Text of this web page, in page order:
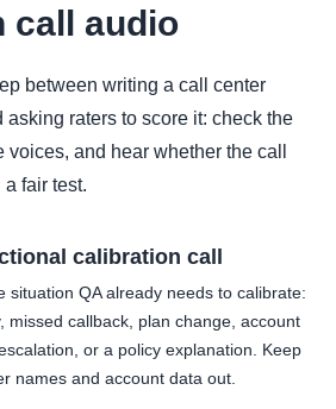
call audio
between writing a call center
raters to score it: check the
and hear whether the call
fair test.
calibration call
situation QA already needs to calibrate:
missed callback, plan change, account
or a policy explanation. Keep
names and account data out.